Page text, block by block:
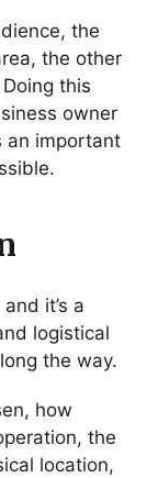
the
the other
this
owner
an important
it’s a
logistical
the way.
how
the
location,